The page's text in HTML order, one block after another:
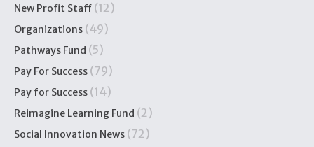
New Profit Staff (12)
Organizations (49)
Pathways Fund (5)
Pay For Success (79)
Pay for Success (14)
Reimagine Learning Fund (2)
Social Innovation News (72)